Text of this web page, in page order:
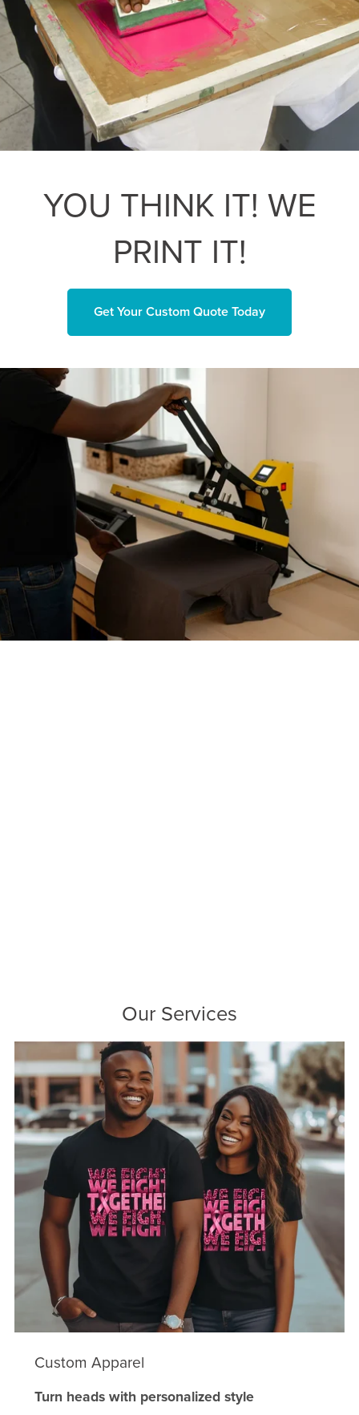
YOU THINK IT! WE
PRINT IT!
Get Your Custom Quote Today
Our Services
Custom Apparel
Turn heads with personalized style